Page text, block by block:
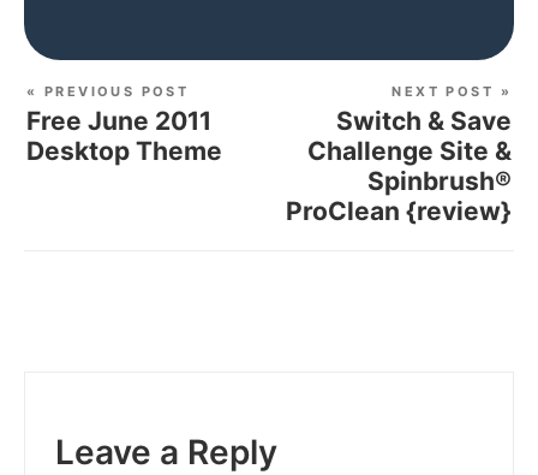
« PREVIOUS POST
Free June 2011
Desktop Theme
NEXT POST »
Switch & Save
Challenge Site &
Spinbrush®
ProClean {review}
Leave a Reply